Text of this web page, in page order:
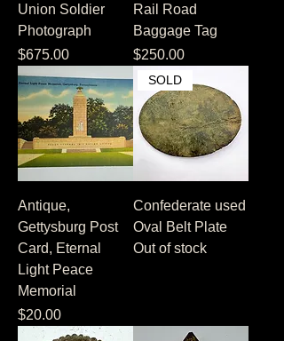
Union Soldier
Photograph
Price
$675.00
Rail Road
Baggage Tag
Price
$250.00
Antique,
Gettysburg Post
Card, Eternal
Light Peace
Memorial
Price
$20.00
SOLD
Confederate used
Oval Belt Plate
Out of stock